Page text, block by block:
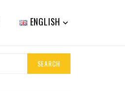
ENGLISH